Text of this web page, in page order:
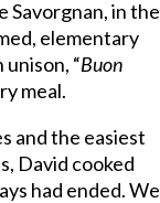
Savorgnan, in the
elementary
“Buon
meal.
and the easiest
David cooked
had ended. We